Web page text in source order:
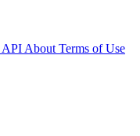
API About Terms of Use